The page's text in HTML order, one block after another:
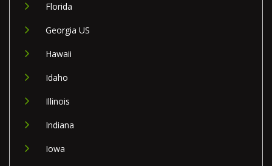
Florida
Georgia US
Hawaii
Idaho
Illinois
Indiana
Iowa